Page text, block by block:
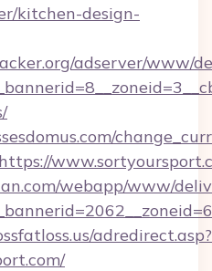
kitchen-design-
adserver/www/
webapp/www/
adredirect.asp?